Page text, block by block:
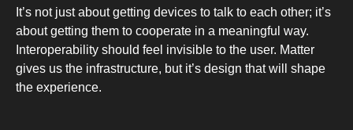
It’s not just about getting devices to talk to each other; it’s
about getting them to cooperate in a meaningful way.
Interoperability should feel invisible to the user. Matter
gives us the infrastructure, but it’s design that will shape
the experience.